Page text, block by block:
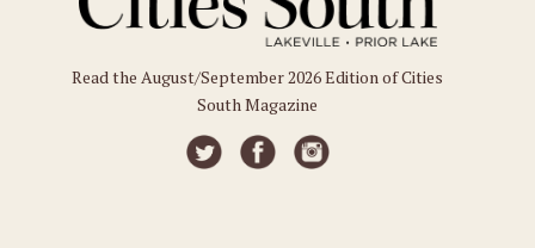
Read the August/September 2026 Edition of Cities
South Magazine